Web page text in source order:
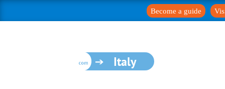
Become a guide
Italy